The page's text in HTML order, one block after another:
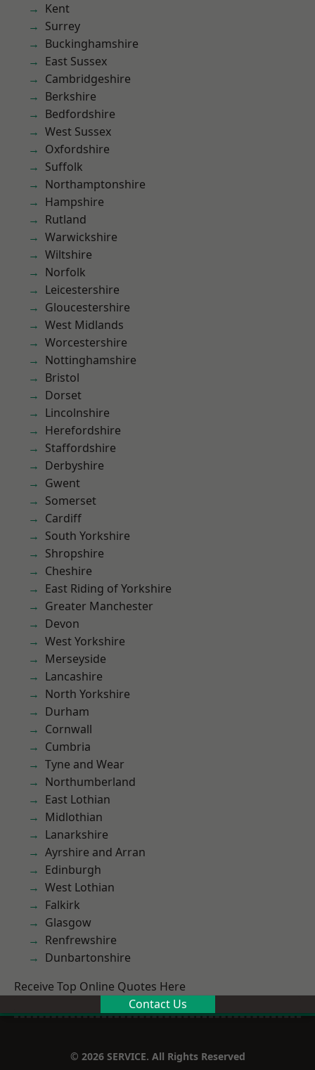
Kent
Surrey
Buckinghamshire
East Sussex
Cambridgeshire
Berkshire
Bedfordshire
West Sussex
Oxfordshire
Suffolk
Northamptonshire
Hampshire
Rutland
Warwickshire
Wiltshire
Norfolk
Leicestershire
Gloucestershire
West Midlands
Worcestershire
Nottinghamshire
Bristol
Dorset
Lincolnshire
Herefordshire
Staffordshire
Derbyshire
Gwent
Somerset
Cardiff
South Yorkshire
Shropshire
Cheshire
East Riding of Yorkshire
Greater Manchester
Devon
West Yorkshire
Merseyside
Lancashire
North Yorkshire
Durham
Cornwall
Cumbria
Tyne and Wear
Northumberland
East Lothian
Midlothian
Lanarkshire
Ayrshire and Arran
Edinburgh
West Lothian
Falkirk
Glasgow
Renfrewshire
Dunbartonshire
Receive Top Online Quotes Here
Contact Us
© 2026 SERVICE. All Rights Reserved